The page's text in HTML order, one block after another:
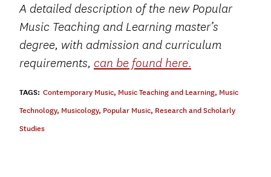
A detailed description of the new Popular
Music Teaching and Learning master’s
degree, with admission and curriculum
requirements, can be found here.
TAGS: Contemporary Music, Music Teaching and Learning, Music
Technology, Musicology, Popular Music, Research and Scholarly
Studies